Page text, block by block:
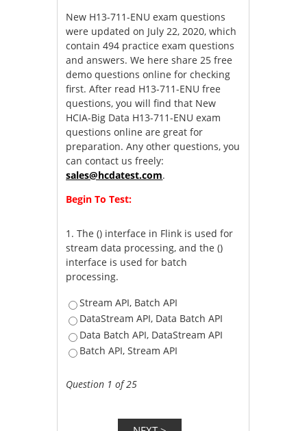
New H13-711-ENU exam questions
were updated on July 22, 2020, which
contain 494 practice exam questions
and answers. We here share 25 free
demo questions online for checking
first. After read H13-711-ENU free
questions, you will find that New
HCIA-Big Data H13-711-ENU exam
questions online are great for
preparation. Any other questions, you
can contact us freely:
sales@hcdatest.com.
Begin To Test:
1.The () interface in Flink is used for
stream data processing, and the ()
interface is used for batch
processing.
Stream API, Batch API
DataStream API, Data Batch API
Data Batch API, DataStream API
Batch API, Stream API
Question 1 of 25